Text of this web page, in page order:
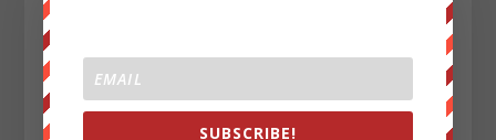
SUBSCRIBE!